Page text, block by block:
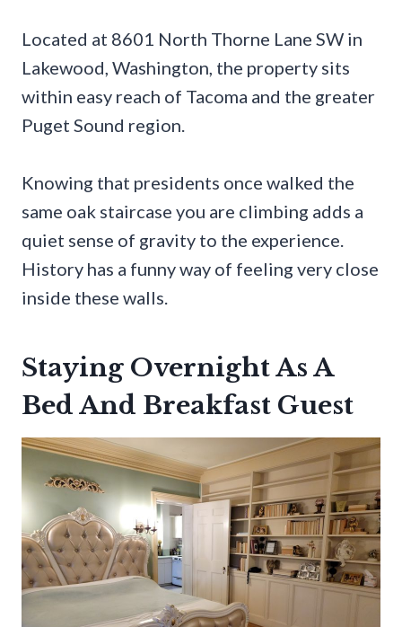
Located at 8601 North Thorne Lane SW in
Lakewood, Washington, the property sits
within easy reach of Tacoma and the greater
Puget Sound region.
Knowing that presidents once walked the
same oak staircase you are climbing adds a
quiet sense of gravity to the experience.
History has a funny way of feeling very close
inside these walls.
Staying Overnight As A
Bed And Breakfast Guest